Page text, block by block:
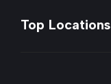
Top Locations